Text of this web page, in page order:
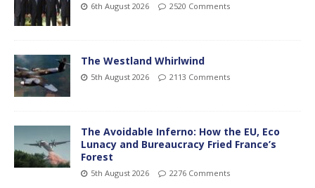
6th August 2026 2520 Comments
The Westland Whirlwind
5th August 2026 2113 Comments
The Avoidable Inferno: How the EU, Eco
Lunacy and Bureaucracy Fried France’s
Forest
5th August 2026 2276 Comments